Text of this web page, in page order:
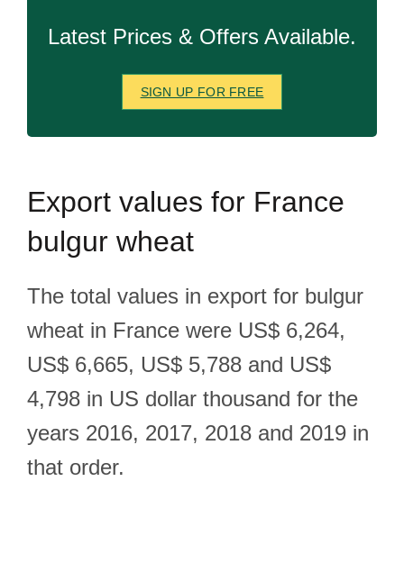
Latest Prices & Offers Available.
SIGN UP FOR FREE
Export values for France
bulgur wheat
The total values in export for bulgur
wheat in France were US$ 6,264,
US$ 6,665, US$ 5,788 and US$
4,798 in US dollar thousand for the
years 2016, 2017, 2018 and 2019 in
that order.